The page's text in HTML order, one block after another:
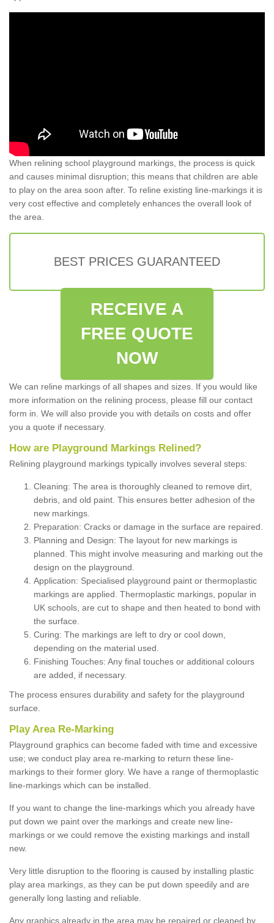
When relining school playground markings, the process is quick
and causes minimal disruption; this means that children are able
to play on the area soon after. To reline existing line-markings it is
very cost effective and completely enhances the overall look of
the area.
BEST PRICES GUARANTEED
RECEIVE A
FREE QUOTE
NOW
We can reline markings of all shapes and sizes. If you would like
more information on the relining process, please fill our contact
form in. We will also provide you with details on costs and offer
you a quote if necessary.
How are Playground Markings Relined?
Relining playground markings typically involves several steps:
Cleaning: The area is thoroughly cleaned to remove dirt,
debris, and old paint. This ensures better adhesion of the
new markings.
Preparation: Cracks or damage in the surface are repaired.
Planning and Design: The layout for new markings is
planned. This might involve measuring and marking out the
design on the playground.
Application: Specialised playground paint or thermoplastic
markings are applied. Thermoplastic markings, popular in
UK schools, are cut to shape and then heated to bond with
the surface.
Curing: The markings are left to dry or cool down,
depending on the material used.
Finishing Touches: Any final touches or additional colours
are added, if necessary.
The process ensures durability and safety for the playground
surface.
Play Area Re-Marking
Playground graphics can become faded with time and excessive
use; we conduct play area re-marking to return these line-
markings to their former glory. We have a range of thermoplastic
line-markings which can be installed.
If you want to change the line-markings which you already have
put down we paint over the markings and create new line-
markings or we could remove the existing markings and install
new.
Very little disruption to the flooring is caused by installing plastic
play area markings, as they can be put down speedily and are
generally long lasting and reliable.
Any graphics already in the area may be repaired or cleaned by